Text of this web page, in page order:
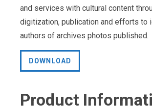
and services with cultural content
digitization, publication and efforts to
authors of archives photos published.
DOWNLOAD
Product